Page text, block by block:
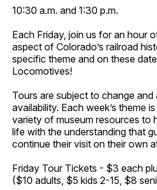
10:30 a.m. and 1:30 p.m.
Each Friday, join us for an hour
aspect of Colorado’s railroad
specific theme and on these
Locomotives!
Tours are subject to change and
availability. Each week’s theme
variety of museum resources to
life with the understanding that
continue their visit on their own
Friday Tour Tickets - $3 each
($10 adults, $5 kids 2-15, $8